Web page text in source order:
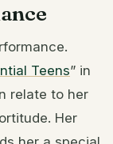
Teens” in
relate to her
Her